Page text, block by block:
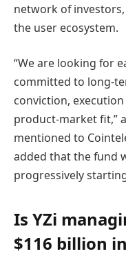
network of
the user ecosystem.
“We are looking for
committed to long-
conviction,
product-market fit,”
mentioned to
added that the fund
progressively
Is YZi
$116 billion